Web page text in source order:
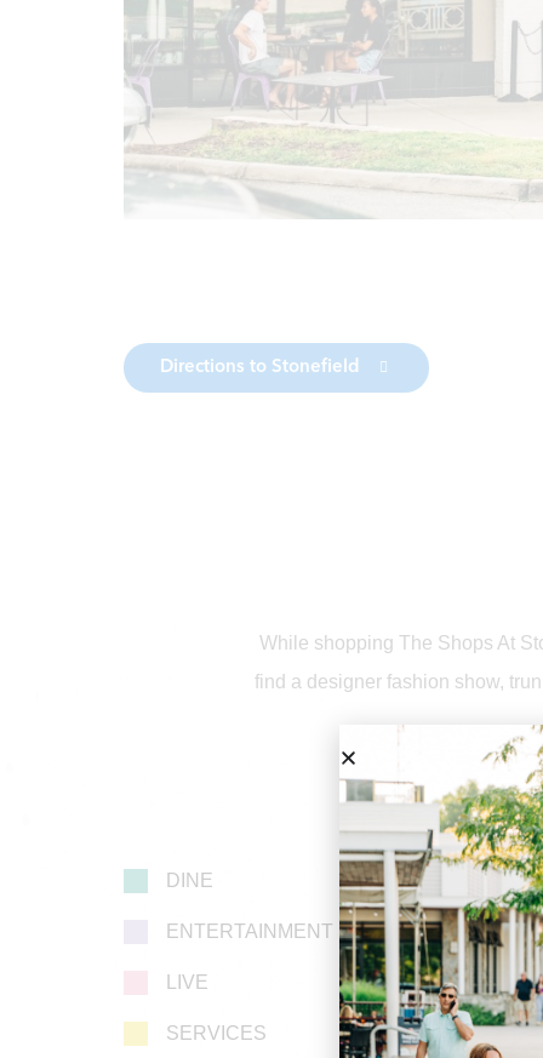
Directions to Stonefield
While shopping The Shops At
find a designer fashion show,
DINE
ENTERTAINMENT
LIVE
SERVICES